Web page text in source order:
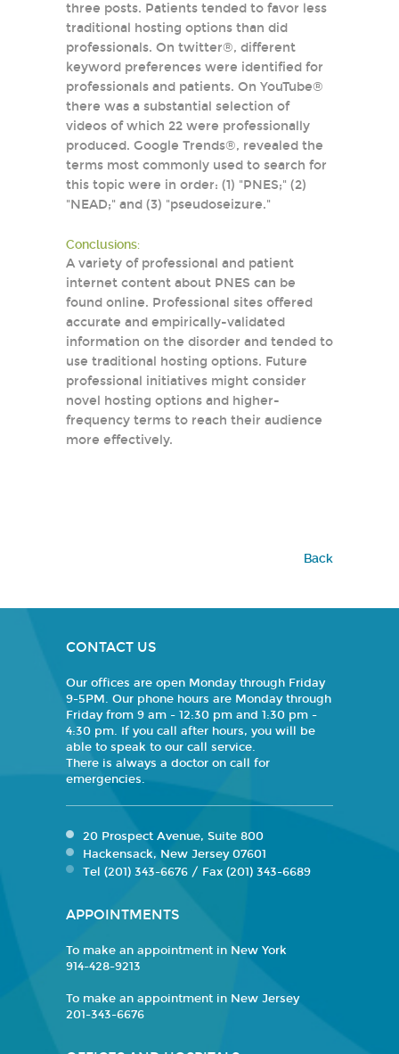
three posts. Patients tended to favor less
traditional hosting options than did
professionals. On twitter®, different
keyword preferences were identified for
professionals and patients. On YouTube®
there was a substantial selection of
videos of which 22 were professionally
produced. Google Trends®, revealed the
terms most commonly used to search for
this topic were in order: (1) "PNES;" (2)
"NEAD;" and (3) "pseudoseizure."
Conclusions:
A variety of professional and patient
internet content about PNES can be
found online. Professional sites offered
accurate and empirically-validated
information on the disorder and tended to
use traditional hosting options. Future
professional initiatives might consider
novel hosting options and higher-
frequency terms to reach their audience
more effectively.
Back
CONTACT US
Our offices are open Monday through Friday
9-5PM. Our phone hours are Monday through
Friday from 9 am - 12:30 pm and 1:30 pm -
4:30 pm. If you call after hours, you will be
able to speak to our call service.
There is always a doctor on call for
emergencies.
20 Prospect Avenue, Suite 800
Hackensack, New Jersey 07601
Tel (201) 343-6676 / Fax (201) 343-6689
APPOINTMENTS
To make an appointment in New York
914-428-9213
To make an appointment in New Jersey
201-343-6676